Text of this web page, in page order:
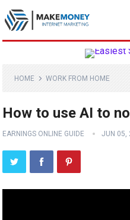
HOME WORK FROM HOME
How to use AI to
EARNINGS ONLINE GUIDE JUN 05,